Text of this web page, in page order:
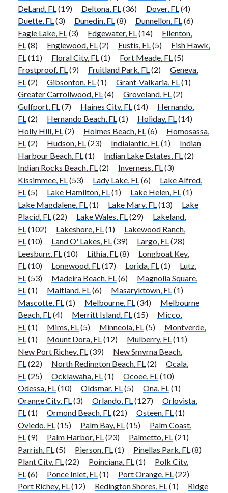
DeLand, FL(19) Deltona, FL(36) Dover, FL(4)
Duette, FL(3) Dunedin, FL(8) Dunnellon, FL(6)
Eagle Lake, FL(3) Edgewater, FL(14)
Ellenton,
FL(8) Englewood, FL(2) Eustis, FL(5)
Fish Hawk,
FL(11) Floral City, FL(1) Fort Meade, FL(5)
Frostproof, FL(9) Fruitland Park, FL(2)
Geneva,
FL(2) Gibsonton, FL(1) Grant-Valkaria, FL(1)
Greater Carrollwood, FL(4) Groveland, FL(2)
Gulfport, FL(7) Haines City, FL(14)
Hernando,
FL(2) Hernando Beach, FL(1) Holiday, FL(14)
Holly Hill, FL(2) Holmes Beach, FL(6)
Homosassa,
FL(2) Hudson, FL(23) Indialantic, FL(1)
Indian
Harbour Beach, FL(1) Indian Lake Estates, FL(2)
Indian Rocks Beach, FL(2) Inverness, FL(3)
Kissimmee, FL(53) Lady Lake, FL(6)
Lake Alfred,
FL(5) Lake Hamilton, FL(1) Lake Helen, FL(1)
Lake Magdalene, FL(1) Lake Mary, FL(13)
Lake
Placid, FL(22) Lake Wales, FL(29)
Lakeland,
FL(102) Lakeshore, FL(1)
Lakewood Ranch,
FL(10) Land O' Lakes, FL(39) Largo, FL(28)
Leesburg, FL(10) Lithia, FL(8)
Longboat Key,
FL(10) Longwood, FL(17) Lorida, FL(1)
Lutz,
FL(53) Madeira Beach, FL(6)
Magnolia Square,
FL(1) Maitland, FL(6) Masaryktown, FL(1)
Mascotte, FL(1) Melbourne, FL(34)
Melbourne
Beach, FL(4) Merritt Island, FL(15)
Micco,
FL(1) Mims, FL(5) Minneola, FL(5)
Montverde,
FL(1) Mount Dora, FL(12) Mulberry, FL(11)
New Port Richey, FL(39)
New Smyrna Beach,
FL(22) North Redington Beach, FL(2)
Ocala,
FL(25) Ocklawaha, FL(1) Ocoee, FL(10)
Odessa, FL(10) Oldsmar, FL(5) Ona, FL(1)
Orange City, FL(3) Orlando, FL(127)
Orlovista,
FL(1) Ormond Beach, FL(21) Osteen, FL(1)
Oviedo, FL(15) Palm Bay, FL(15)
Palm Coast,
FL(9) Palm Harbor, FL(23) Palmetto, FL(21)
Parrish, FL(5) Pierson, FL(1) Pinellas Park, FL(8)
Plant City, FL(22) Poinciana, FL(1)
Polk City,
FL(6) Ponce Inlet, FL(1) Port Orange, FL(22)
Port Richey, FL(12) Redington Shores, FL(1)
Ridge